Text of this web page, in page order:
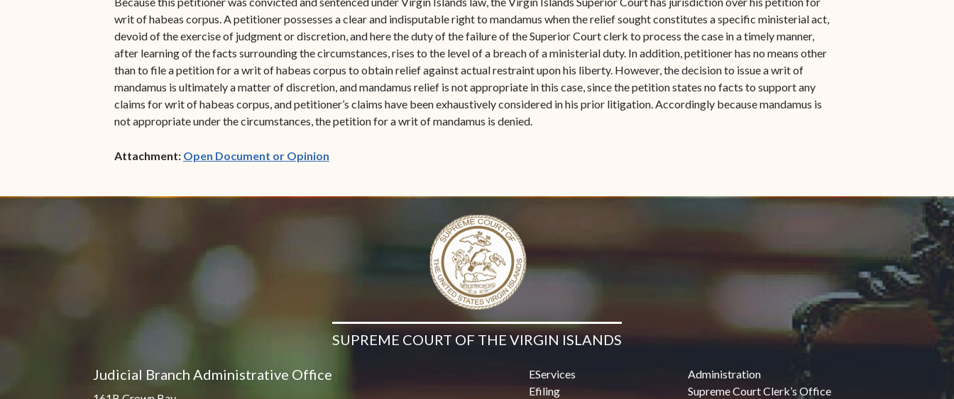
writ of habeas corpus. A petitioner possesses a clear and indisputable right to mandamus when the relief sought constitutes a specific ministerial act,
devoid of the exercise of judgment or discretion, and here the duty of the failure of the Superior Court clerk to process the case in a timely manner,
after learning of the facts surrounding the circumstances, rises to the level of a breach of a ministerial duty. In addition, petitioner has no means other
than to file a petition for a writ of habeas corpus to obtain relief against actual restraint upon his liberty. However, the decision to issue a writ of
mandamus is ultimately a matter of discretion, and mandamus relief is not appropriate in this case, since the petition states no facts to support any
claims for writ of habeas corpus, and petitioner’s claims have been exhaustively considered in his prior litigation. Accordingly because mandamus is
not appropriate under the circumstances, the petition for a writ of mandamus is denied.
Attachment: Open Document or Opinion(opens in new window)
SUPREME COURT OF THE VIRGIN ISLANDS
Judicial Branch Administrative Office
EServices
Efiling
Administration
Supreme Court Clerk’s Office